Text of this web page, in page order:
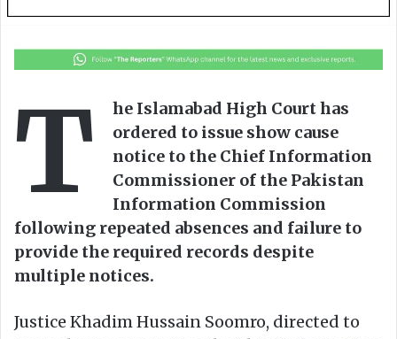
T
he Islamabad High Court has
ordered to issue show cause
notice to the Chief Information
Commissioner of the Pakistan
Information Commission
following repeated absences and failure to
provide the required records despite
multiple notices.
Justice Khadim Hussain Soomro, directed to